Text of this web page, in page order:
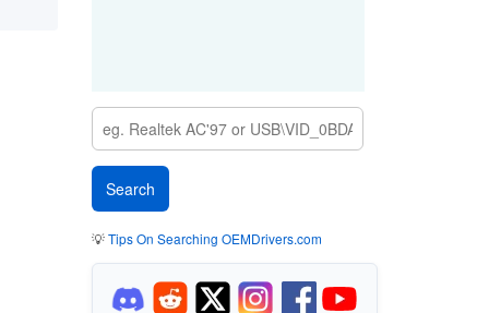
💡Tips On Searching OEMDrivers.com